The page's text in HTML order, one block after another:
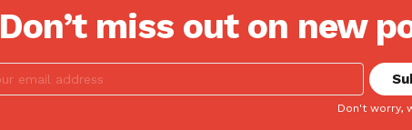
Don’t miss out on new
Don't worry,